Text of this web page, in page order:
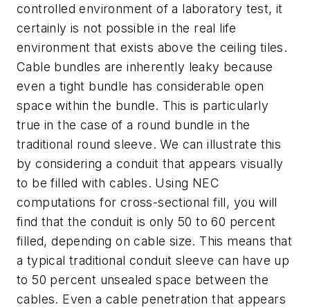
controlled environment of a laboratory test, it
certainly is not possible in the real life
environment that exists above the ceiling tiles.
Cable bundles are inherently leaky because
even a tight bundle has considerable open
space within the bundle. This is particularly
true in the case of a round bundle in the
traditional round sleeve. We can illustrate this
by considering a conduit that appears visually
to be filled with cables. Using NEC
computations for cross-sectional fill, you will
find that the conduit is only 50 to 60 percent
filled, depending on cable size. This means that
a typical traditional conduit sleeve can have up
to 50 percent unsealed space between the
cables. Even a cable penetration that appears